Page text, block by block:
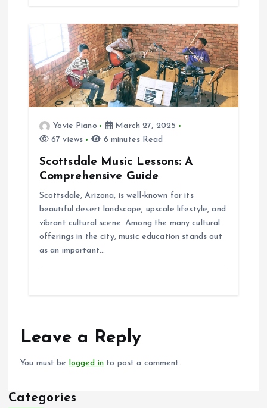
Yovie Piano
March 27, 2025
67 views
6 minutes Read
Scottsdale Music Lessons: A
Comprehensive Guide
Scottsdale, Arizona, is well-known for its
beautiful desert landscape, upscale lifestyle, and
vibrant cultural scene. Among the many cultural
offerings in the city, music education stands out
as an important…
Leave a Reply
You must be logged in to post a comment.
Categories